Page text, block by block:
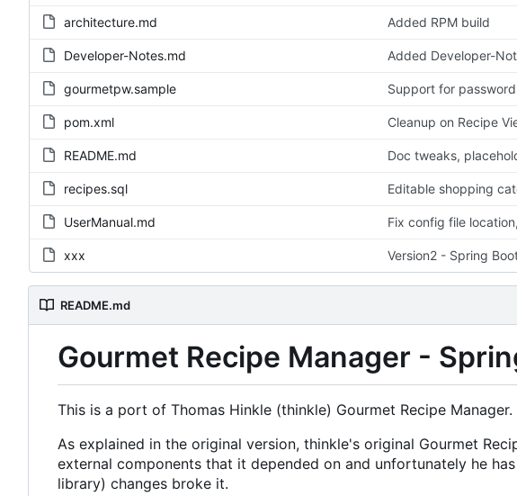
architecture.md Added RPM build
Developer-Notes.md Added Developer-
gourmetpw.sample Support for
pom.xml Cleanup on Recipe
README.md Doc tweaks,
recipes.sql Editable shopping
UserManual.md Fix config file
xxx Version2 - Spring
README.md
Gourmet Recipe Manager -
This is a port of Thomas Hinkle (thinkle) Gourmet Recipe Manager.
As explained in the original version, thinkle's original Gourmet
external components that it depended on and unfortunately he
library) changes broke it.